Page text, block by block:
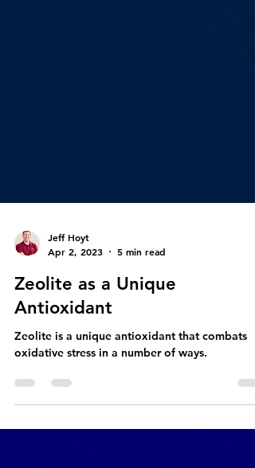
Apr 2, 2023
5 min read
Zeolite as a Unique
Antioxidant
oxidative stress in a number of ways.